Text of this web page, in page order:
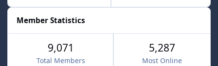
Member Statistics
9,071
Total Members
5,287
Most Online